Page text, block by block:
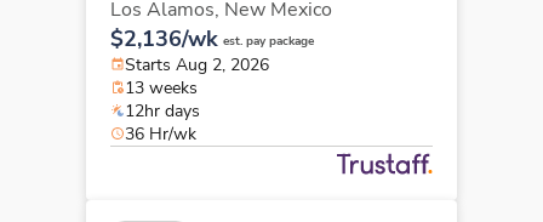
Los Alamos, New Mexico
$2,136/wk est. pay package
Starts Aug 2, 2026
13 weeks
12hr days
36 Hr/wk